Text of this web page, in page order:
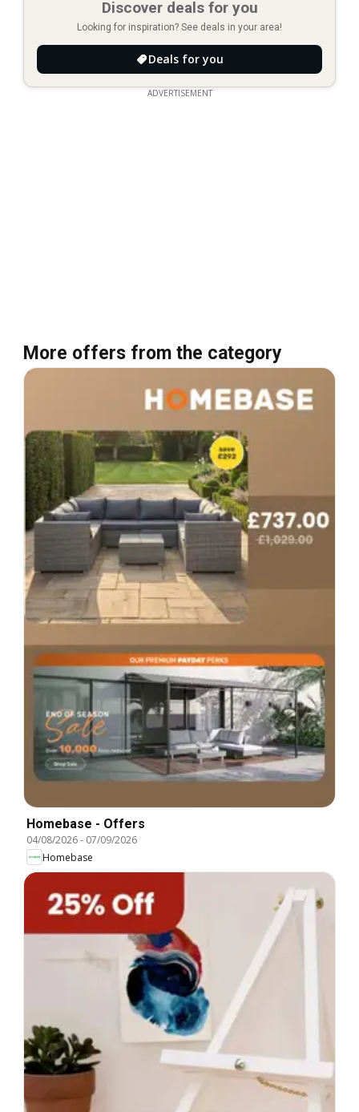
Discover deals for you
Looking for inspiration? See deals in your area!
Deals for you
ADVERTISEMENT
More offers from the category
Homebase - Offers
04/08/2026- 07/09/2026
Homebase